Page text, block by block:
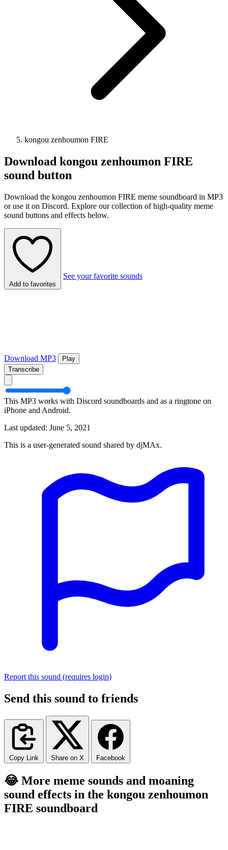
kongou zenhoumon FIRE
Download kongou zenhoumon FIRE
sound button
Download the kongou zenhoumon FIRE meme soundboard in MP3
or use it on Discord. Explore our collection of high-quality meme
sound buttons and effects below.
Add to favorites
See your favorite sounds
Download MP3
Play
Transcribe
This MP3 works with Discord soundboards and as a ringtone on
iPhone and Android.
Last updated: June 5, 2021
This is a user-generated sound shared by djMAx.
Report this sound (requires login)
Send this sound to friends
Copy Link Share on X Facebook
😂 More meme sounds and moaning
sound effects in the kongou zenhoumon
FIRE soundboard